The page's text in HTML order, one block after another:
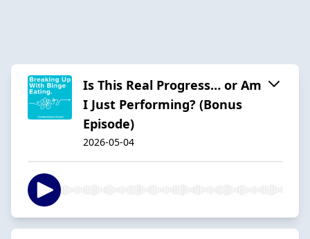
Is This Real Progress… or Am
I Just Performing? (Bonus
Episode)
2026-05-04